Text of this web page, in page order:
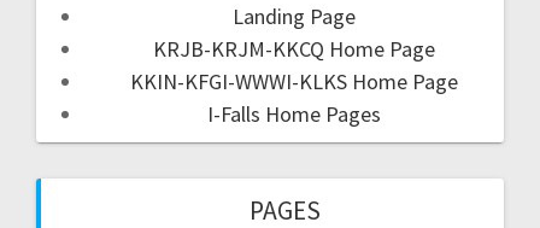
Landing Page
KRJB-KRJM-KKCQ Home Page
KKIN-KFGI-WWWI-KLKS Home Page
I-Falls Home Pages
PAGES